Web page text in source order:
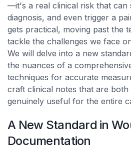
—it's a real clinical risk that can
diagnosis, and even trigger a
gets practical, moving past the
tackle the challenges we face
We will delve into a new
the nuances of a
techniques for accurate
craft clinical notes that are both
genuinely useful for the entire
A New Standard in
Documentation